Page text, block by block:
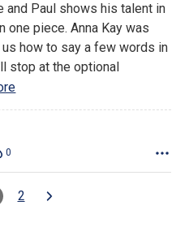
and Paul shows his talent in
one piece. Anna Kay was
how to say a few words in
stop at the optional
0
2